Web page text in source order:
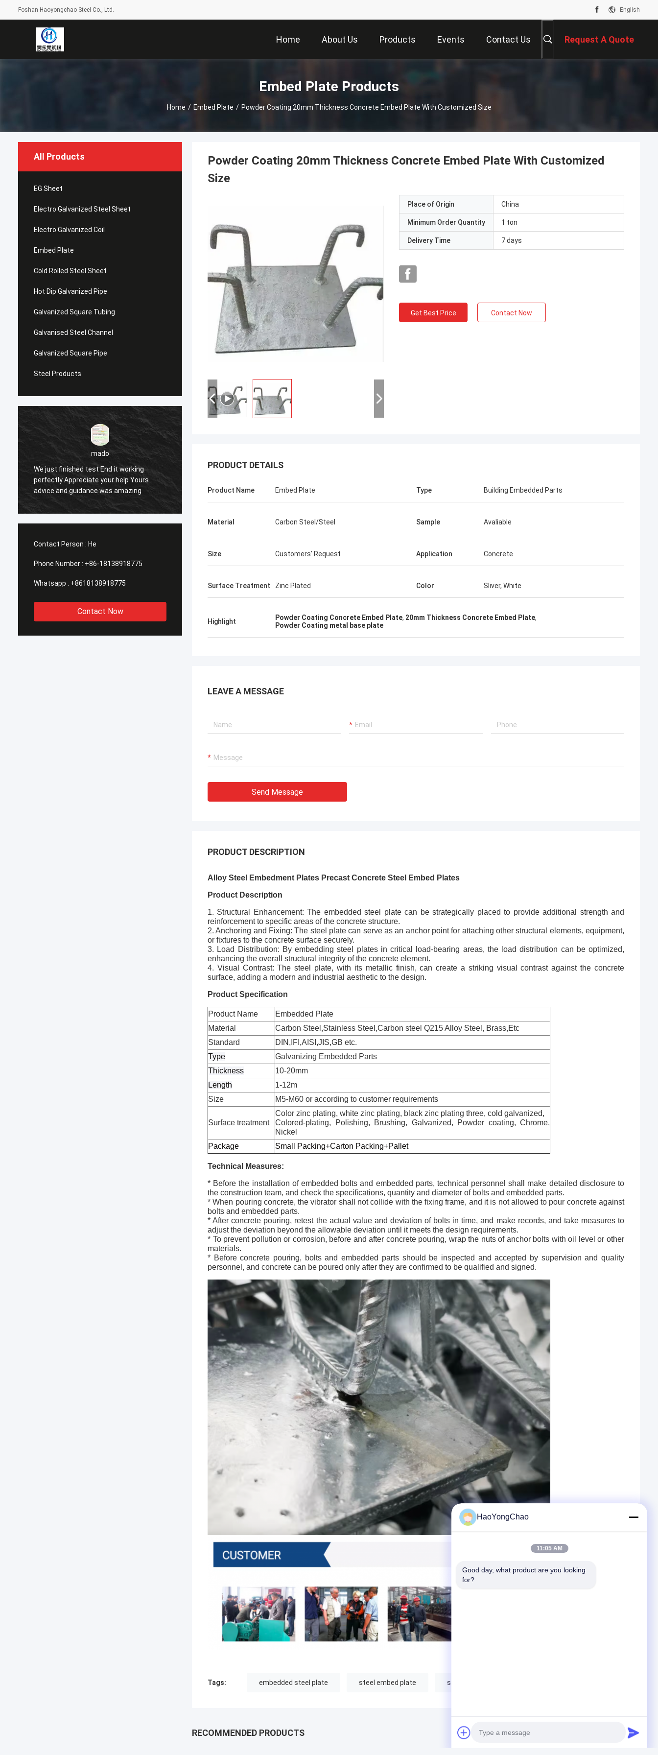
Foshan Haoyongchao Steel Co., Ltd. English
Home About Us Products Events Contact Us Request A Quote
Embed Plate Products
Home / Embed Plate / Powder Coating 20mm Thickness Concrete Embed Plate With Customized Size
All Products
EG Sheet
Electro Galvanized Steel Sheet
Electro Galvanized Coil
Embed Plate
Cold Rolled Steel Sheet
Hot Dip Galvanized Pipe
Galvanized Square Tubing
Galvanised Steel Channel
Galvanized Square Pipe
Steel Products
sameer
Yes everything is OK
Contact Person : He
Phone Number : +86-18138918775
Whatsapp : +8618138918775
Contact Now
Powder Coating 20mm Thickness Concrete Embed Plate With Customized
Size
Place of Origin China
Minimum Order Quantity 1 ton
Delivery Time 7 days
Get Best Price Contact Now
PRODUCT DETAILS
Product Name Embed Plate Type Building Embedded Parts
Material Carbon Steel/Steel Sample Avaliable
Size Customers' Request Application Concrete
Surface Treatment Zinc Plated Color Sliver, White
Highlight Powder Coating Concrete Embed Plate, 20mm Thickness Concrete Embed Plate,
Powder Coating metal base plate
LEAVE A MESSAGE
Send Message
PRODUCT DESCRIPTION
Alloy Steel Embedment Plates Precast Concrete Steel Embed Plates
Product Description
1. Structural Enhancement: The embedded steel plate can be strategically placed to provide additional strength and
reinforcement to specific areas of the concrete structure.
2. Anchoring and Fixing: The steel plate can serve as an anchor point for attaching other structural elements, equipment,
or fixtures to the concrete surface securely.
3. Load Distribution: By embedding steel plates in critical load-bearing areas, the load distribution can be optimized,
enhancing the overall structural integrity of the concrete element.
4. Visual Contrast: The steel plate, with its metallic finish, can create a striking visual contrast against the concrete
surface, adding a modern and industrial aesthetic to the design.
Product Specification
Product Name
Embedded Plate
Material
Carbon Steel,Stainless Steel,Carbon steel Q215 Alloy Steel, Brass,Etc
Standard
DIN,IFI,AISI,JIS,GB etc.
Type
Galvanizing Embedded Parts
Thickness
10-20mm
Length
1-12m
Size
M5-M60 or according to customer requirements
Surface treatment
Color zinc plating, white zinc plating, black zinc plating three, cold galvanized,
Colored-plating, Polishing, Brushing, Galvanized, Powder coating, Chrome,
Nickel
Package
Small Packing+Carton Packing+Pallet
Technical Measures:
* Before the installation of embedded bolts and embedded parts, technical personnel shall make detailed disclosure to
the construction team, and check the specifications, quantity and diameter of bolts and embedded parts.
* When pouring concrete, the vibrator shall not collide with the fixing frame, and it is not allowed to pour concrete against
bolts and embedded parts.
* After concrete pouring, retest the actual value and deviation of bolts in time, and make records, and take measures to
adjust the deviation beyond the allowable deviation until it meets the design requirements.
* To prevent pollution or corrosion, before and after concrete pouring, wrap the nuts of anchor bolts with oil level or other
materials.
* Before concrete pouring, bolts and embedded parts should be inspected and accepted by supervision and quality
personnel, and concrete can be poured only after they are confirmed to be qualified and signed.
Tags: embedded steel plate steel embed plate steel base plates
RECOMMENDED PRODUCTS
HaoYongChao
11:05 AM
Good day, what product are you looking
for?